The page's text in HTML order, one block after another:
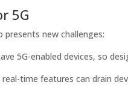
5G
new challenges:
5G-enabled devices, so
real-time features can drain